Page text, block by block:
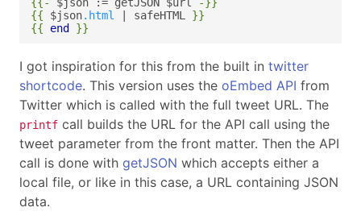
{{-
$json := getJSON $url
-}}
{{
$json.html safeHTML }}
{{
end }}
I got inspiration for this from the built in twitter
shortcode. This version uses the oEmbed API from
Twitter which is called with the full tweet URL. The
printf call builds the URL for the API call using the
tweet parameter from the front matter. Then the API
call is done with getJSON which accepts either a
local file, or like in this case, a URL containing JSON
data.